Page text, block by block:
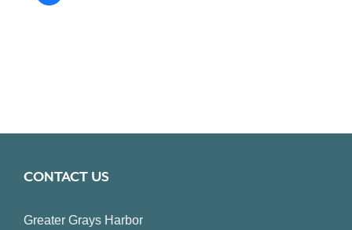
CONTACT US
Greater Grays Harbor